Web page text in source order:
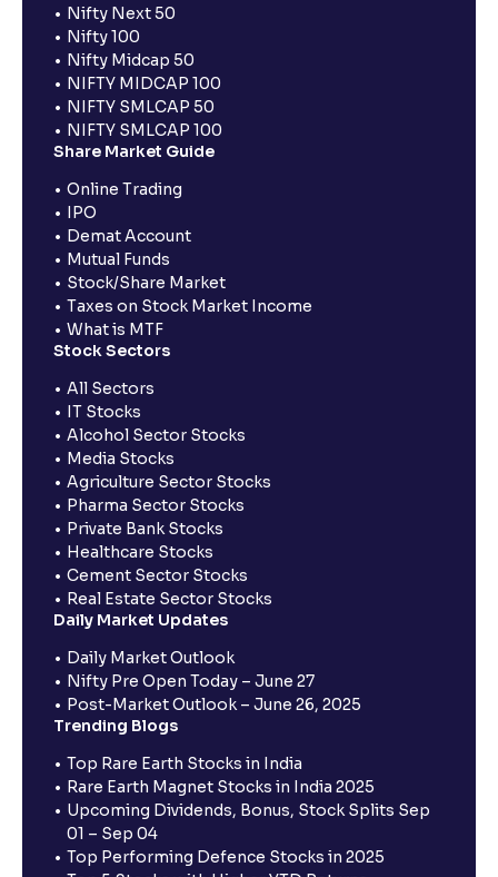
Nifty Next 50
Nifty 100
Nifty Midcap 50
NIFTY MIDCAP 100
NIFTY SMLCAP 50
NIFTY SMLCAP 100
Share Market Guide
Online Trading
IPO
Demat Account
Mutual Funds
Stock/Share Market
Taxes on Stock Market Income
What is MTF
Stock Sectors
All Sectors
IT Stocks
Alcohol Sector Stocks
Media Stocks
Agriculture Sector Stocks
Pharma Sector Stocks
Private Bank Stocks
Healthcare Stocks
Cement Sector Stocks
Real Estate Sector Stocks
Daily Market Updates
Daily Market Outlook
Nifty Pre Open Today – June 27
Post-Market Outlook – June 26, 2025
Trending Blogs
Top Rare Earth Stocks in India
Rare Earth Magnet Stocks in India 2025
Upcoming Dividends, Bonus, Stock Splits Sep
01 – Sep 04
Top Performing Defence Stocks in 2025